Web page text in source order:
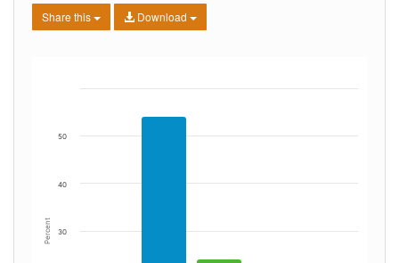
Share this Download
Percent 30
40
50